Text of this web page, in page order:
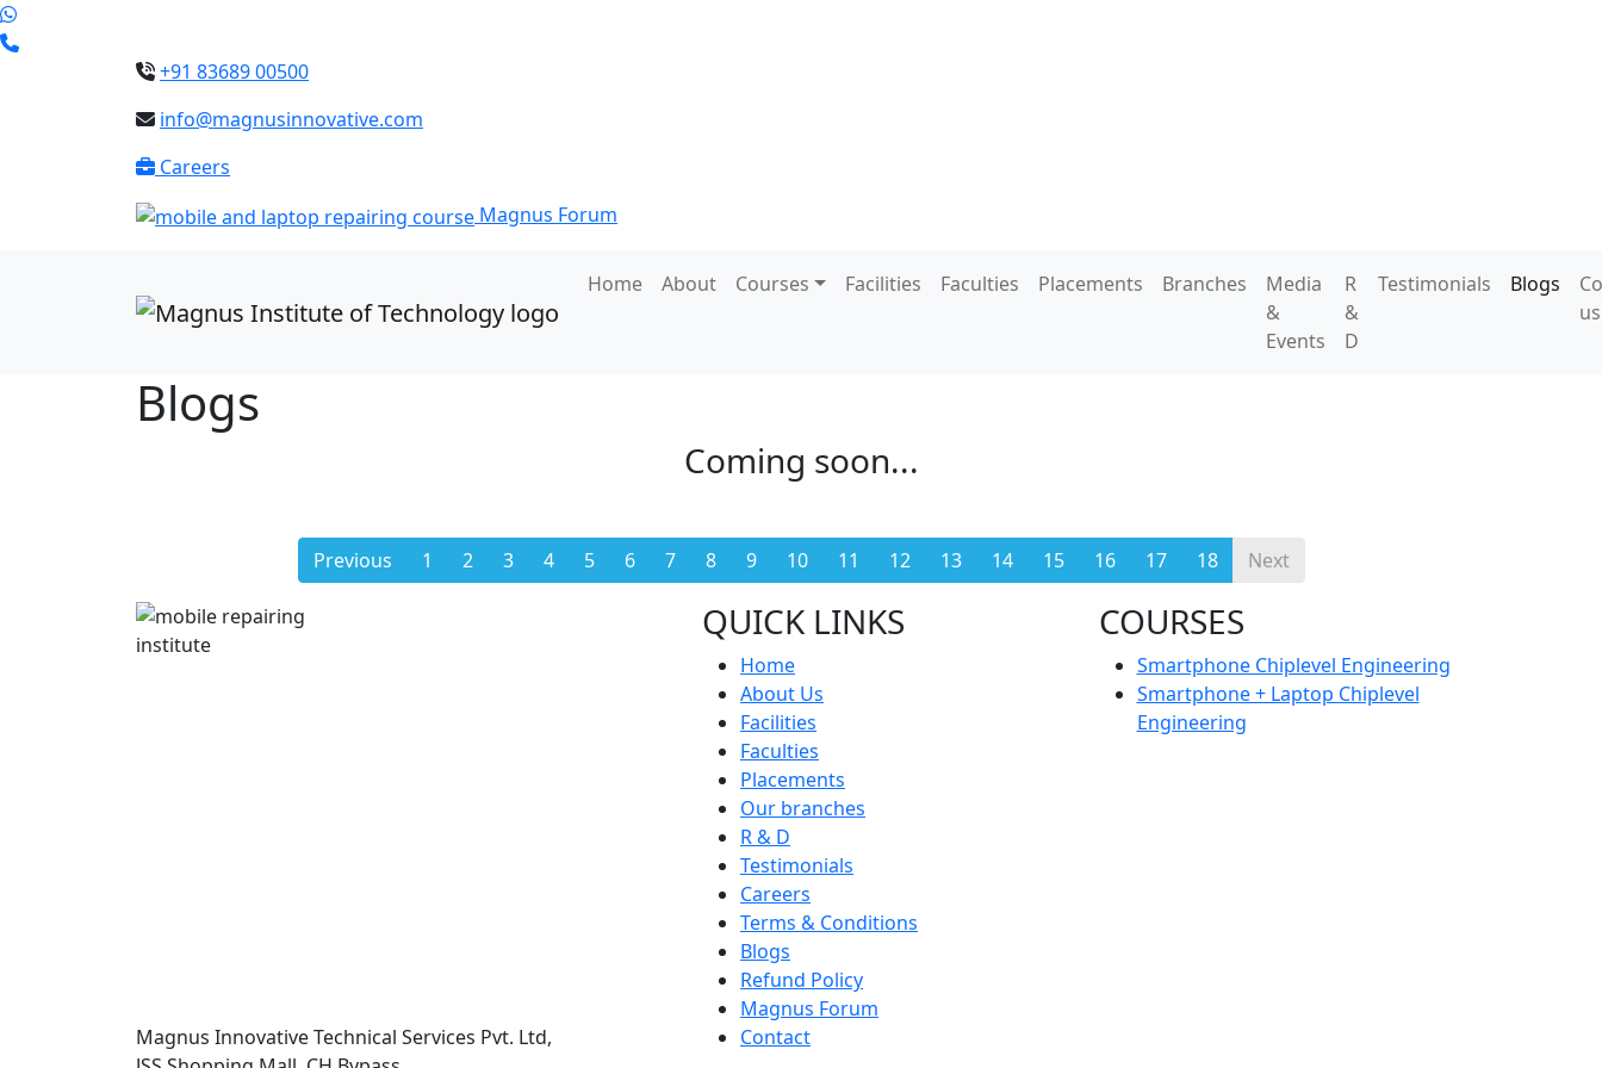
+91 83689 00500
info@magnusinnovative.com
Careers
Magnus Forum
Home About Courses Facilities Faculties Placements Branches
Media
&
Events
R
&
D
Testimonials Blogs
us
Blogs
Coming soon...
Previous 1 2 3 4 5 6 7 8 9 10 11 12 13 14 15 16 17 18 Next
Magnus Innovative Technical Services Pvt. Ltd,
QUICK LINKS
Home
About Us
Facilities
Faculties
Placements
Our branches
R & D
Testimonials
Careers
Terms & Conditions
Blogs
Refund Policy
Magnus Forum
Contact
COURSES
Smartphone Chiplevel Engineering
Smartphone + Laptop Chiplevel
Engineering